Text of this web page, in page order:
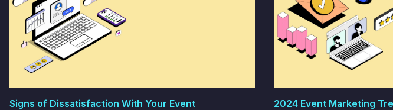
Signs of Dissatisfaction With Your Event
2024 Event Marketing